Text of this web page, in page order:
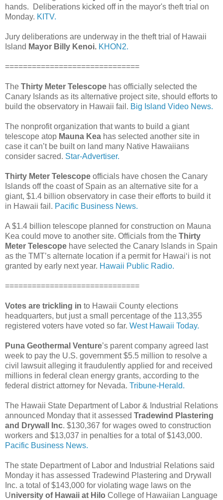
hands. Deliberations kicked off in the mayor's theft trial on
Monday. KITV.
Jury deliberations are underway in the theft trial of Hawaii
Island Mayor Billy Kenoi. KHON2.
==============================
The Thirty Meter Telescope has officially selected the
Canary Islands as its alternative project site, should efforts to
build the observatory in Hawaii fail. Big Island Video News.
The nonprofit organization that wants to build a giant
telescope atop Mauna Kea has selected another site in
case it can’t be built on land many Native Hawaiians
consider sacred. Star-Advertiser.
Thirty Meter Telescope officials have chosen the Canary
Islands off the coast of Spain as an alternative site for a
giant, $1.4 billion observatory in case their efforts to build it
in Hawaii fail. Pacific Business News.
A $1.4 billion telescope planned for construction on Mauna
Kea could move to another site. Officials from the Thirty
Meter Telescope have selected the Canary Islands in Spain
as the TMT’s alternate location if a permit for Hawai‘i is not
granted by early next year. Hawaii Public Radio.
==============================
Votes are trickling in to Hawaii County elections
headquarters, but just a small percentage of the 113,355
registered voters have voted so far. West Hawaii Today.
Puna Geothermal Venture’s parent company agreed last
week to pay the U.S. government $5.5 million to resolve a
civil lawsuit alleging it fraudulently applied for and received
millions in federal clean energy grants, according to the
federal district attorney for Nevada. Tribune-Herald.
The Hawaii State Department of Labor & Industrial Relations
announced Monday that it assessed Tradewind Plastering
and Drywall Inc. $130,367 for wages owed to construction
workers and $13,037 in penalties for a total of $143,000.
Pacific Business News.
The state Department of Labor and Industrial Relations said
Monday it has assessed Tradewind Plastering and Drywall
Inc. a total of $143,000 for violating wage laws on the
University of Hawaii at Hilo College of Hawaiian Language